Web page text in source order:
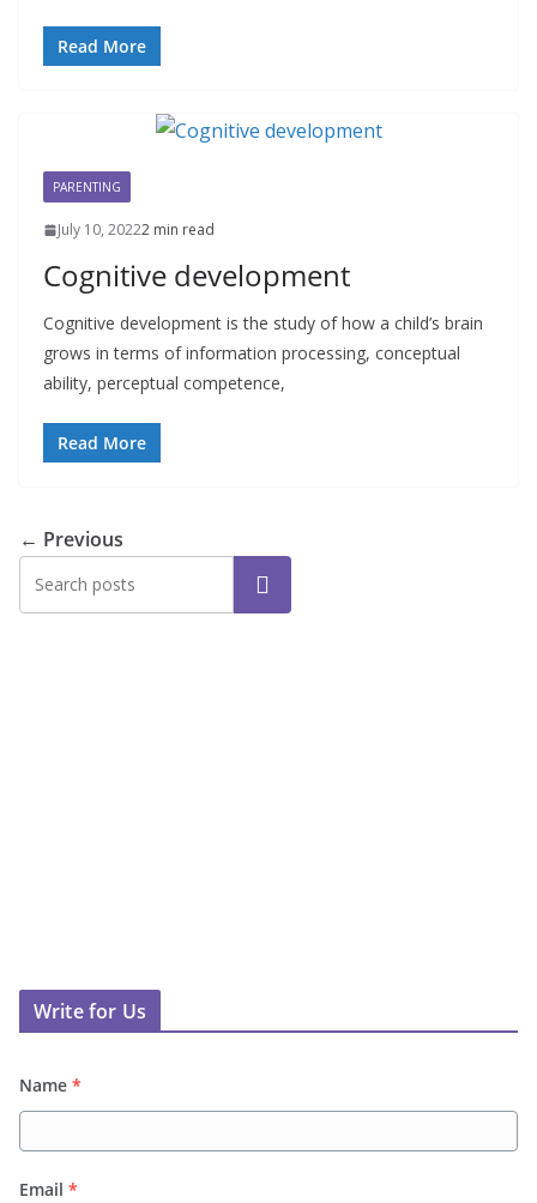
Read More
PARENTING
July 10, 20222 min read
Cognitive development
Cognitive development is the study of how a child’s brain
grows in terms of information processing, conceptual
ability, perceptual competence,
Read More
← Previous
Search
Write for Us
Name *
Email *